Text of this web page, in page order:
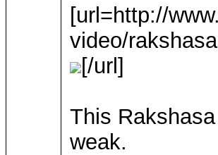
[url=http://
video/
[/url]
This
weak.